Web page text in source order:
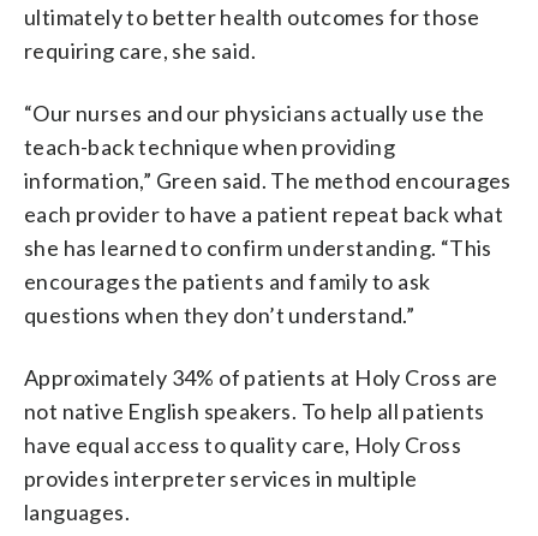
ultimately to better health outcomes for those
requiring care, she said.
“Our nurses and our physicians actually use the
teach-back technique when providing
information,” Green said. The method encourages
each provider to have a patient repeat back what
she has learned to confirm understanding. “This
encourages the patients and family to ask
questions when they don’t understand.”
Approximately 34% of patients at Holy Cross are
not native English speakers. To help all patients
have equal access to quality care, Holy Cross
provides interpreter services in multiple
languages.